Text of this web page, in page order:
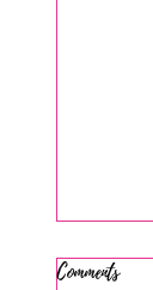
Comments